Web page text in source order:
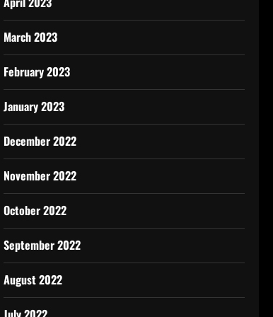
March 2023
February 2023
January 2023
December 2022
November 2022
October 2022
September 2022
August 2022